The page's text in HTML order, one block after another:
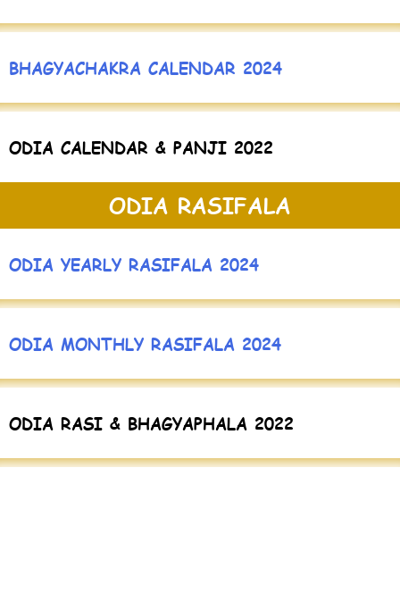
BHAGYACHAKRA CALENDAR 2024
ODIA CALENDAR & PANJI 2022
ODIA RASIFALA
ODIA YEARLY RASIFALA 2024
ODIA MONTHLY RASIFALA 2024
ODIA RASI & BHAGYAPHALA 2022